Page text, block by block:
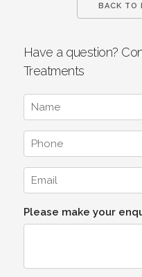
BACK TO
Have a question?
Treatments
Please make your